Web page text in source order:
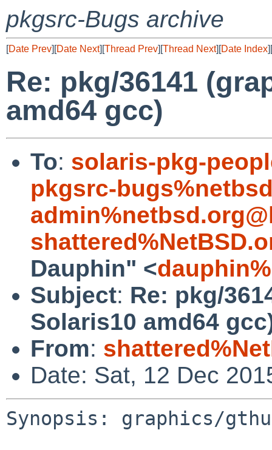
pkgsrc-Bugs archive
[Date Prev][Date Next][Thread Prev][Thread Next][Date Index][
Re: pkg/36141
amd64 gcc)
To: solaris-pkg-
pkgsrc-
Dauphin" <
Subject: Re: pkg/
Solaris10 amd64
From:
Date: Sat, 12 Dec
Synopsis: graphics/